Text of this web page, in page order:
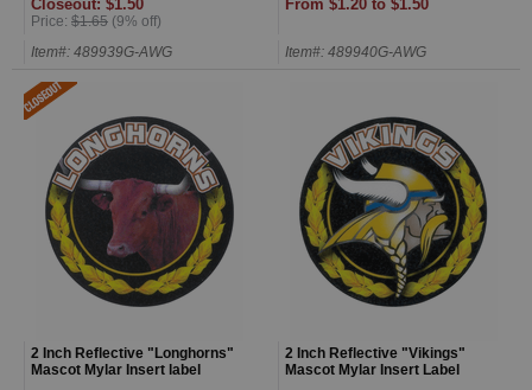
Closeout: $1.50
Price: $1.65 (9% off)
Item#: 489939G-AWG
From $1.20 to $1.50
Item#: 489940G-AWG
2 Inch Reflective "Longhorns"
Mascot Mylar Insert label
2 Inch Reflective "Vikings"
Mascot Mylar Insert Label